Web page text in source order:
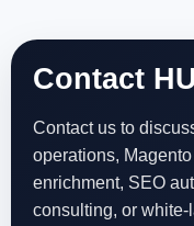
Contact
Contact us to
operations,
enrichment, SEO
consulting, or